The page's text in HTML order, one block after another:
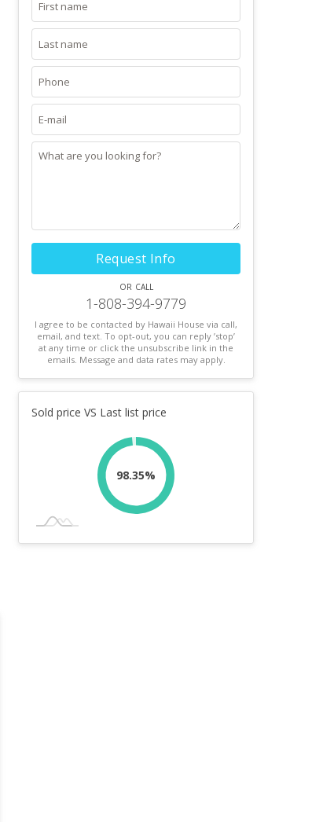
Request Info
or call
1-808-394-9779
I agree to be contacted by Hawaii House via call,
email, and text. To opt-out, you can reply ’stop’
at any time or click the unsubscribe link in the
emails. Message and data rates may apply.
Sold price VS Last list price
98.35%